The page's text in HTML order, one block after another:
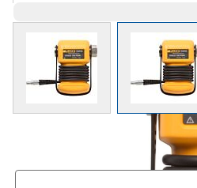
View larger image